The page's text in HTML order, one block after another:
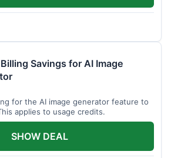
Savings for AI Image
for the AI image generator feature to
applies to usage credits.
SHOW DEAL